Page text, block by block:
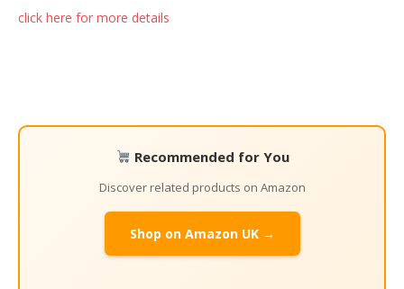
click here for more details
Recommended for You
Discover related products on Amazon
Shop on Amazon UK →